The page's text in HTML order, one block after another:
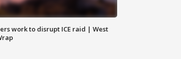
work to disrupt ICE raid | West